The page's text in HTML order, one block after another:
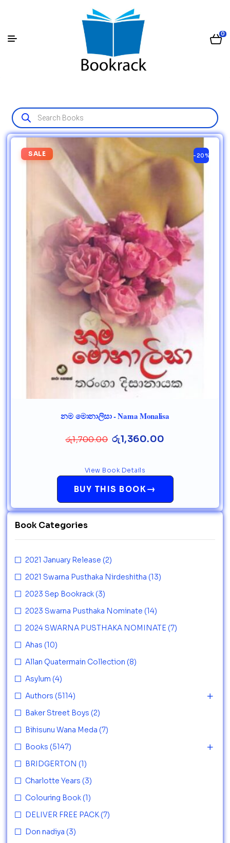
0
SALE -20%
නම මොනාලිසා - Nama Monalisa
රු1,700.00 රු1,360.00
BUY THIS BOOK→
View Book Details
Book Categories
2021 January Release (2)
2021 Swarna Pusthaka Nirdeshitha (13)
2023 Sep Bookrack (3)
2023 Swarna Pusthaka Nominate (14)
2024 SWARNA PUSTHAKA NOMINATE (7)
Ahas (10)
Allan Quatermain Collection (8)
Asylum (4)
Authors (5114)
Baker Street Boys (2)
Bihisunu Wana Meda (7)
Books (5147)
BRIDGERTON (1)
Charlotte Years (3)
Colouring Book (1)
DELIVER FREE PACK (7)
Don nadiya (3)